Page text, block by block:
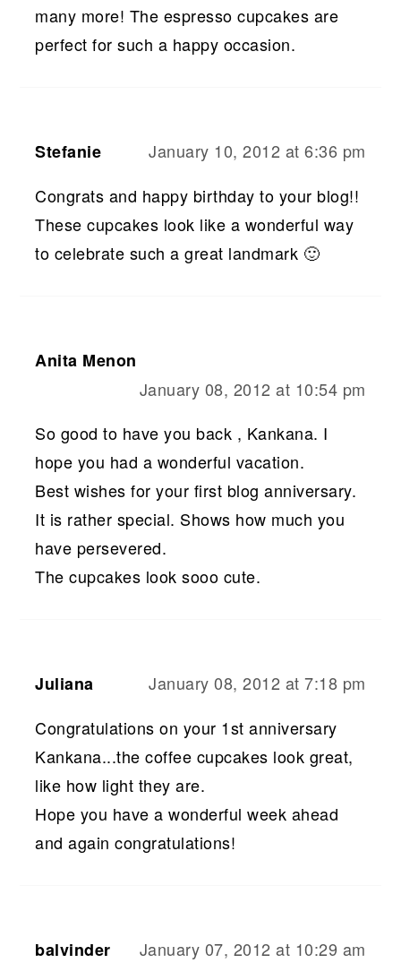
many more! The espresso cupcakes are
perfect for such a happy occasion.
Stefanie
January 10, 2012 at 6:36 pm
Congrats and happy birthday to your blog!!
These cupcakes look like a wonderful way
to celebrate such a great landmark 🙂
Anita Menon
January 08, 2012 at 10:54 pm
So good to have you back , Kankana. I
hope you had a wonderful vacation.
Best wishes for your first blog anniversary.
It is rather special. Shows how much you
have persevered.
The cupcakes look sooo cute.
Juliana
January 08, 2012 at 7:18 pm
Congratulations on your 1st anniversary
Kankana...the coffee cupcakes look great,
like how light they are.
Hope you have a wonderful week ahead
and again congratulations!
balvinder
January 07, 2012 at 10:29 am